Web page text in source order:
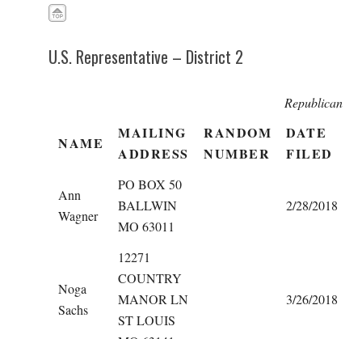
U.S. Representative – District 2
Republican
NAME
MAILING
ADDRESS
RANDOM
NUMBER
DATE
FILED
Ann
Wagner
PO BOX 50
BALLWIN
MO 63011
2/28/2018
Noga
Sachs
12271
COUNTRY
MANOR LN
ST LOUIS
3/26/2018